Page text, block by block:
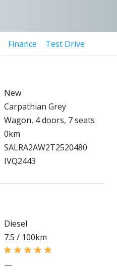
Finance Test Drive
New
Carpathian Grey
Wagon, 4 doors, 7 seats
0km
SALRA2AW2T2520480
IVQ2443
Diesel
7.5 / 100km
—